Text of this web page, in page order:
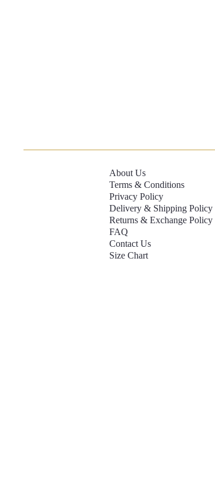
About Us
Terms & Conditions
Privacy Policy
Delivery & Shipping Policy
Returns & Exchange Policy
FAQ
Contact Us
Size Chart